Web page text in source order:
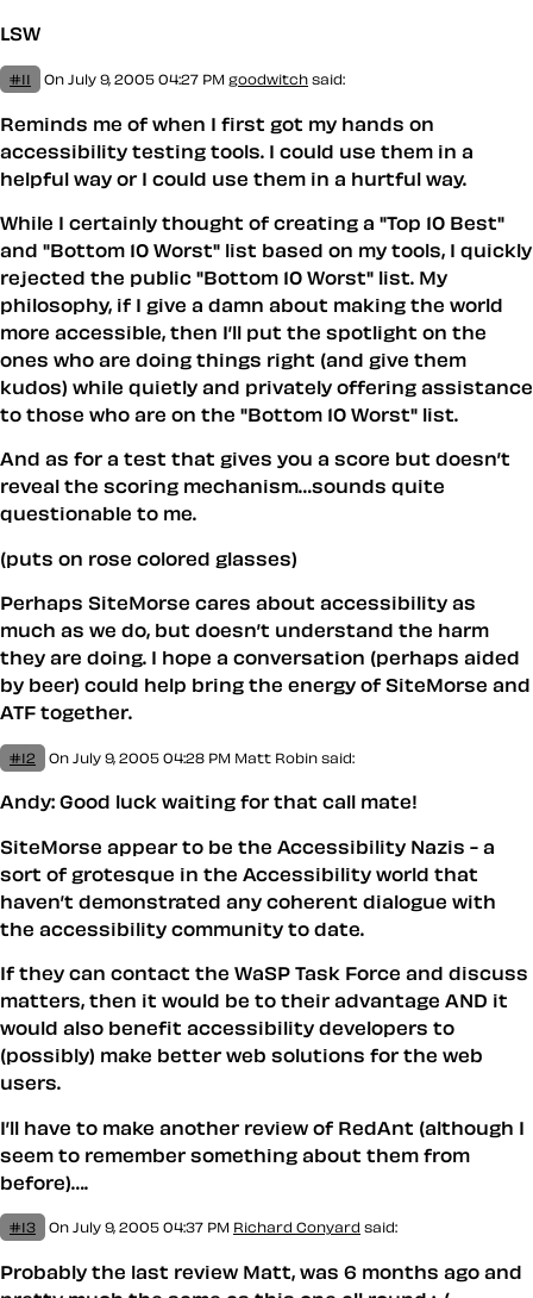
LSW
#11 On July 9, 2005 04:27 PM goodwitch said:
Reminds me of when I first got my hands on
accessibility testing tools. I could use them in a
helpful way or I could use them in a hurtful way.
While I certainly thought of creating a "Top 10 Best"
and "Bottom 10 Worst" list based on my tools, I quickly
rejected the public "Bottom 10 Worst" list. My
philosophy, if I give a damn about making the world
more accessible, then I’ll put the spotlight on the
ones who are doing things right (and give them
kudos) while quietly and privately offering assistance
to those who are on the "Bottom 10 Worst" list.
And as for a test that gives you a score but doesn’t
reveal the scoring mechanism…sounds quite
questionable to me.
(puts on rose colored glasses)
Perhaps SiteMorse cares about accessibility as
much as we do, but doesn’t understand the harm
they are doing. I hope a conversation (perhaps aided
by beer) could help bring the energy of SiteMorse and
ATF together.
#12 On July 9, 2005 04:28 PM Matt Robin said:
Andy: Good luck waiting for that call mate!
SiteMorse appear to be the Accessibility Nazis - a
sort of grotesque in the Accessibility world that
haven’t demonstrated any coherent dialogue with
the accessibility community to date.
If they can contact the WaSP Task Force and discuss
matters, then it would be to their advantage AND it
would also benefit accessibility developers to
(possibly) make better web solutions for the web
users.
I’ll have to make another review of RedAnt (although I
seem to remember something about them from
before)….
#13 On July 9, 2005 04:37 PM Richard Conyard said:
Probably the last review Matt, was 6 months ago and